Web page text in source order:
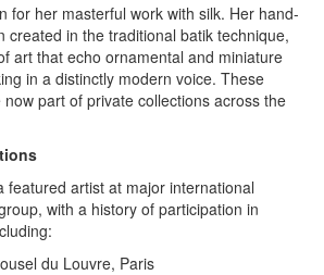
for her masterful work with silk. Her hand-
created in the traditional batik technique,
art that echo ornamental and miniature
in a distinctly modern voice. These
part of private collections across the
featured artist at major international
with a history of participation in
du Louvre, Paris